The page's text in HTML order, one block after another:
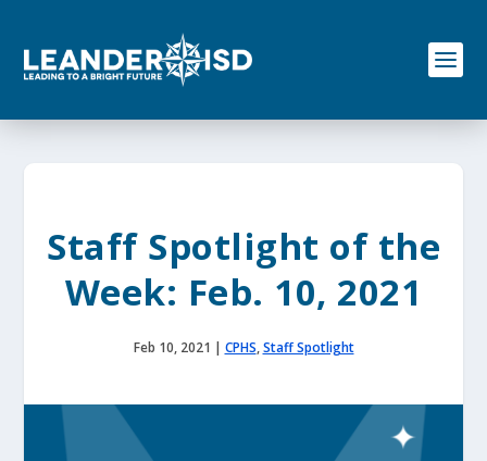
o
Staff Spotlight of the
Week: Feb. 10, 2021
Feb 10, 2021 | CPHS,Staff Spotlight